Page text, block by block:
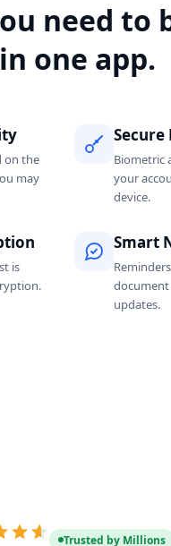
need to
one app.
on the
may
Secure
Biometric
your
device.
is
Smart
document
updates.
Trusted by Millions